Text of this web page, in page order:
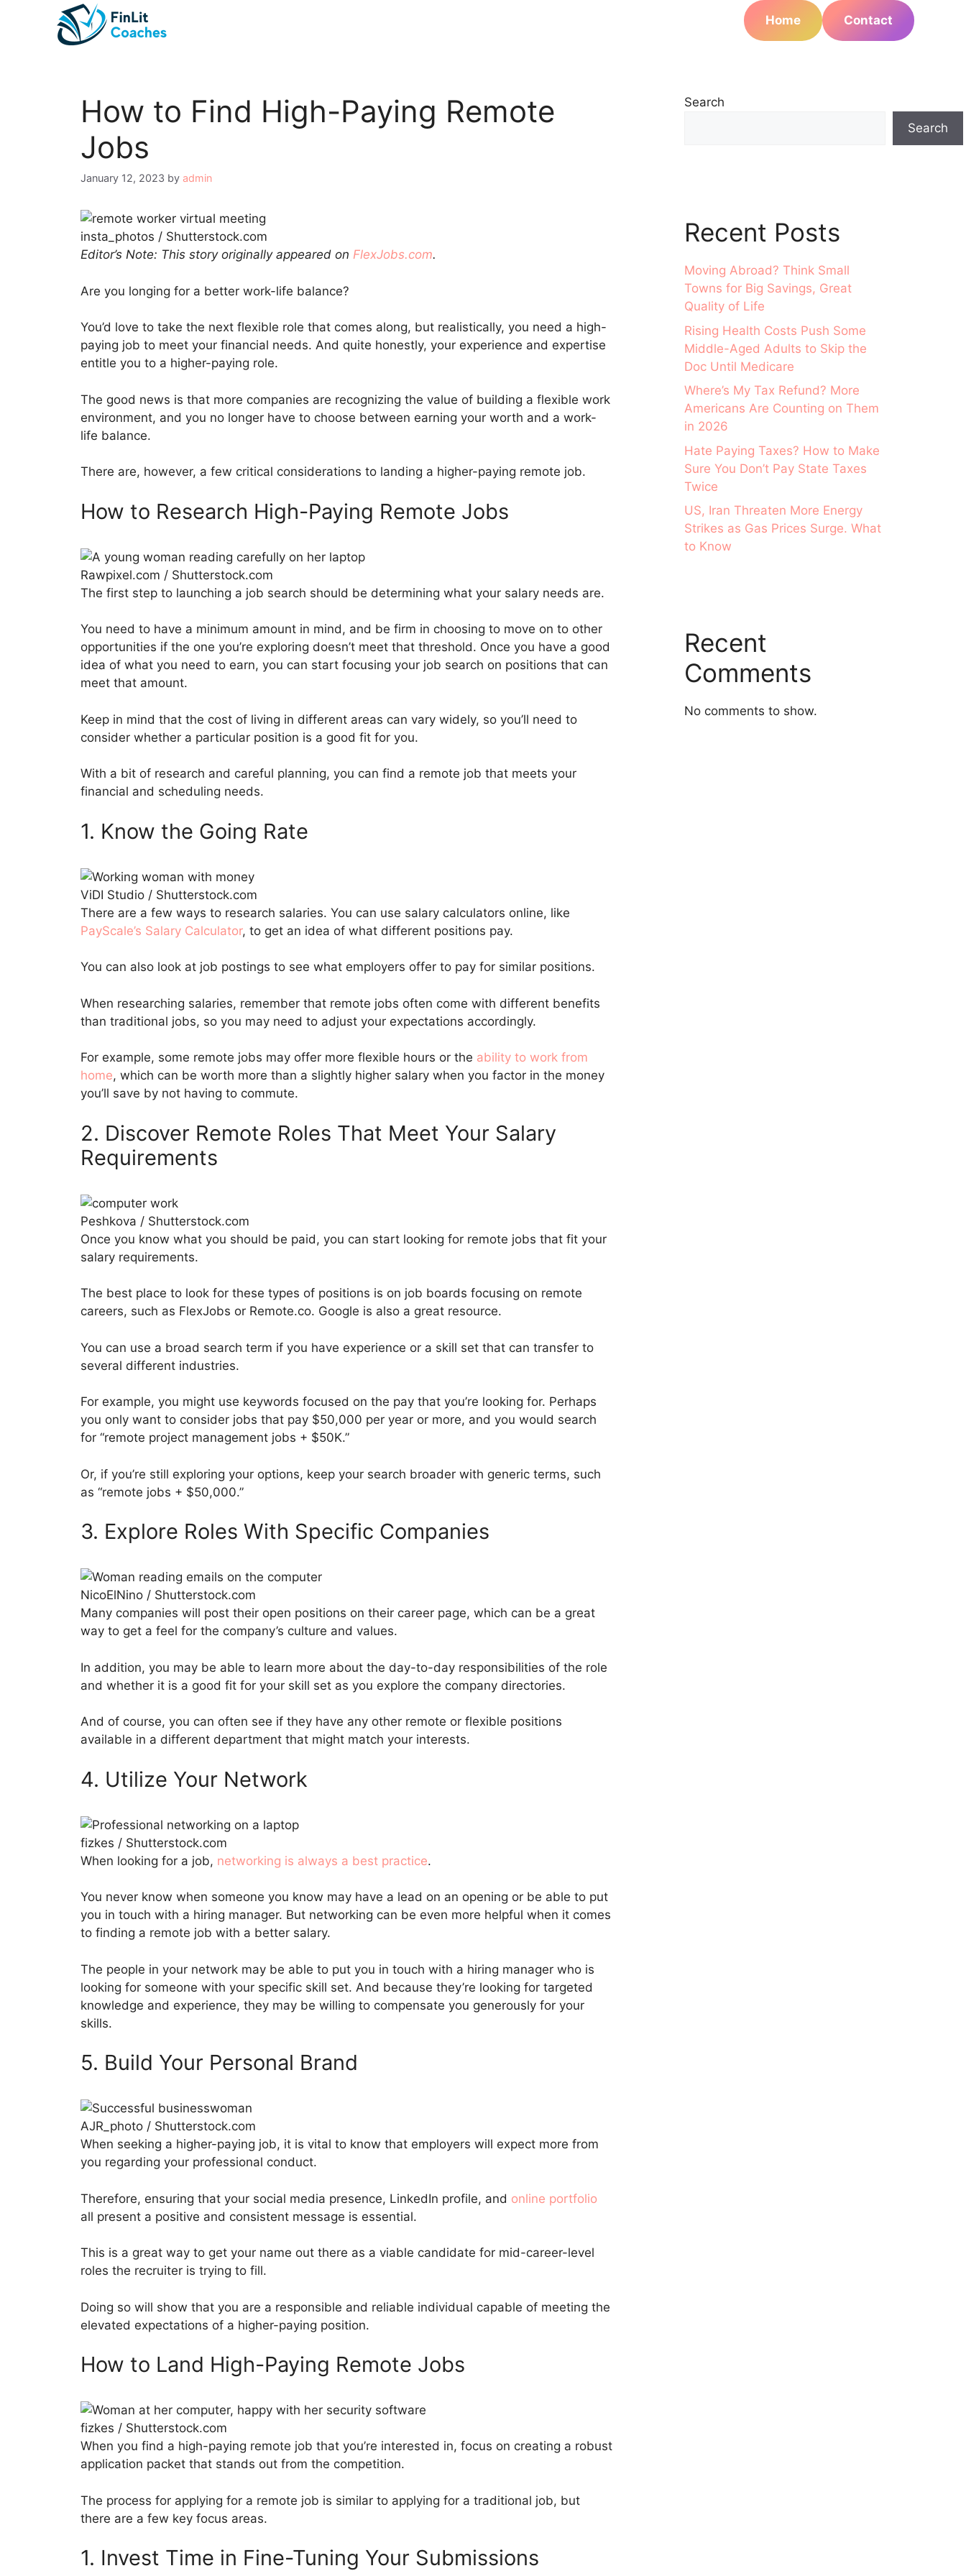
Home Contact
How to Find High-Paying Remote
Jobs
January 12, 2023 by admin
insta_photos / Shutterstock.com
Editor’s Note: This story originally appeared on FlexJobs.com.
Are you longing for a better work-life balance?
You’d love to take the next flexible role that comes along, but realistically, you need a high-
paying job to meet your financial needs. And quite honestly, your experience and expertise
entitle you to a higher-paying role.
The good news is that more companies are recognizing the value of building a flexible work
environment, and you no longer have to choose between earning your worth and a work-
life balance.
There are, however, a few critical considerations to landing a higher-paying remote job.
How to Research High-Paying Remote Jobs
Rawpixel.com / Shutterstock.com
The first step to launching a job search should be determining what your salary needs are.
You need to have a minimum amount in mind, and be firm in choosing to move on to other
opportunities if the one you’re exploring doesn’t meet that threshold. Once you have a good
idea of what you need to earn, you can start focusing your job search on positions that can
meet that amount.
Keep in mind that the cost of living in different areas can vary widely, so you’ll need to
consider whether a particular position is a good fit for you.
With a bit of research and careful planning, you can find a remote job that meets your
financial and scheduling needs.
1. Know the Going Rate
ViDI Studio / Shutterstock.com
There are a few ways to research salaries. You can use salary calculators online, like
PayScale’s Salary Calculator, to get an idea of what different positions pay.
You can also look at job postings to see what employers offer to pay for similar positions.
When researching salaries, remember that remote jobs often come with different benefits
than traditional jobs, so you may need to adjust your expectations accordingly.
For example, some remote jobs may offer more flexible hours or the ability to work from
home, which can be worth more than a slightly higher salary when you factor in the money
you’ll save by not having to commute.
2. Discover Remote Roles That Meet Your Salary
Requirements
Peshkova / Shutterstock.com
Once you know what you should be paid, you can start looking for remote jobs that fit your
salary requirements.
The best place to look for these types of positions is on job boards focusing on remote
careers, such as FlexJobs or Remote.co. Google is also a great resource.
You can use a broad search term if you have experience or a skill set that can transfer to
several different industries.
For example, you might use keywords focused on the pay that you’re looking for. Perhaps
you only want to consider jobs that pay $50,000 per year or more, and you would search
for “remote project management jobs + $50K.”
Or, if you’re still exploring your options, keep your search broader with generic terms, such
as “remote jobs + $50,000.”
3. Explore Roles With Specific Companies
NicoElNino / Shutterstock.com
Many companies will post their open positions on their career page, which can be a great
way to get a feel for the company’s culture and values.
In addition, you may be able to learn more about the day-to-day responsibilities of the role
and whether it is a good fit for your skill set as you explore the company directories.
And of course, you can often see if they have any other remote or flexible positions
available in a different department that might match your interests.
4. Utilize Your Network
fizkes / Shutterstock.com
When looking for a job, networking is always a best practice.
You never know when someone you know may have a lead on an opening or be able to put
you in touch with a hiring manager. But networking can be even more helpful when it comes
to finding a remote job with a better salary.
The people in your network may be able to put you in touch with a hiring manager who is
looking for someone with your specific skill set. And because they’re looking for targeted
knowledge and experience, they may be willing to compensate you generously for your
skills.
5. Build Your Personal Brand
AJR_photo / Shutterstock.com
When seeking a higher-paying job, it is vital to know that employers will expect more from
you regarding your professional conduct.
Therefore, ensuring that your social media presence, LinkedIn profile, and online portfolio
all present a positive and consistent message is essential.
This is a great way to get your name out there as a viable candidate for mid-career-level
roles the recruiter is trying to fill.
Doing so will show that you are a responsible and reliable individual capable of meeting the
elevated expectations of a higher-paying position.
How to Land High-Paying Remote Jobs
fizkes / Shutterstock.com
When you find a high-paying remote job that you’re interested in, focus on creating a robust
application packet that stands out from the competition.
The process for applying for a remote job is similar to applying for a traditional job, but
there are a few key focus areas.
1. Invest Time in Fine-Tuning Your Submissions
Search
Search
Recent Posts
Moving Abroad? Think Small
Towns for Big Savings, Great
Quality of Life
Rising Health Costs Push Some
Middle-Aged Adults to Skip the
Doc Until Medicare
Where’s My Tax Refund? More
Americans Are Counting on Them
in 2026
Hate Paying Taxes? How to Make
Sure You Don’t Pay State Taxes
Twice
US, Iran Threaten More Energy
Strikes as Gas Prices Surge. What
to Know
Recent
Comments
No comments to show.